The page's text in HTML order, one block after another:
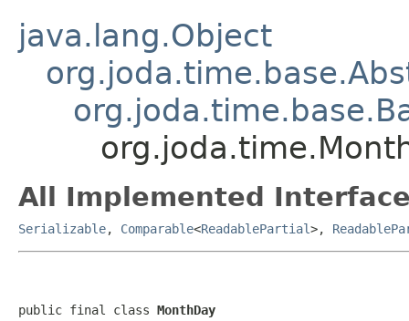
java.lang.Object
All Implemented
Serializable, Comparable<ReadablePartial>,
public final class MonthDay